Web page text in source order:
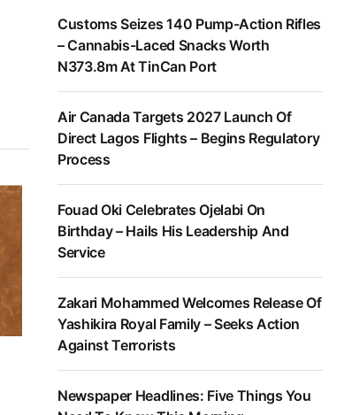
Customs Seizes 140 Pump-Action Rifles
– Cannabis-Laced Snacks Worth
N373.8m At TinCan Port
Air Canada Targets 2027 Launch Of
Direct Lagos Flights – Begins Regulatory
Process
Fouad Oki Celebrates Ojelabi On
Birthday – Hails His Leadership And
Service
Zakari Mohammed Welcomes Release Of
Yashikira Royal Family – Seeks Action
Against Terrorists
Newspaper Headlines: Five Things You